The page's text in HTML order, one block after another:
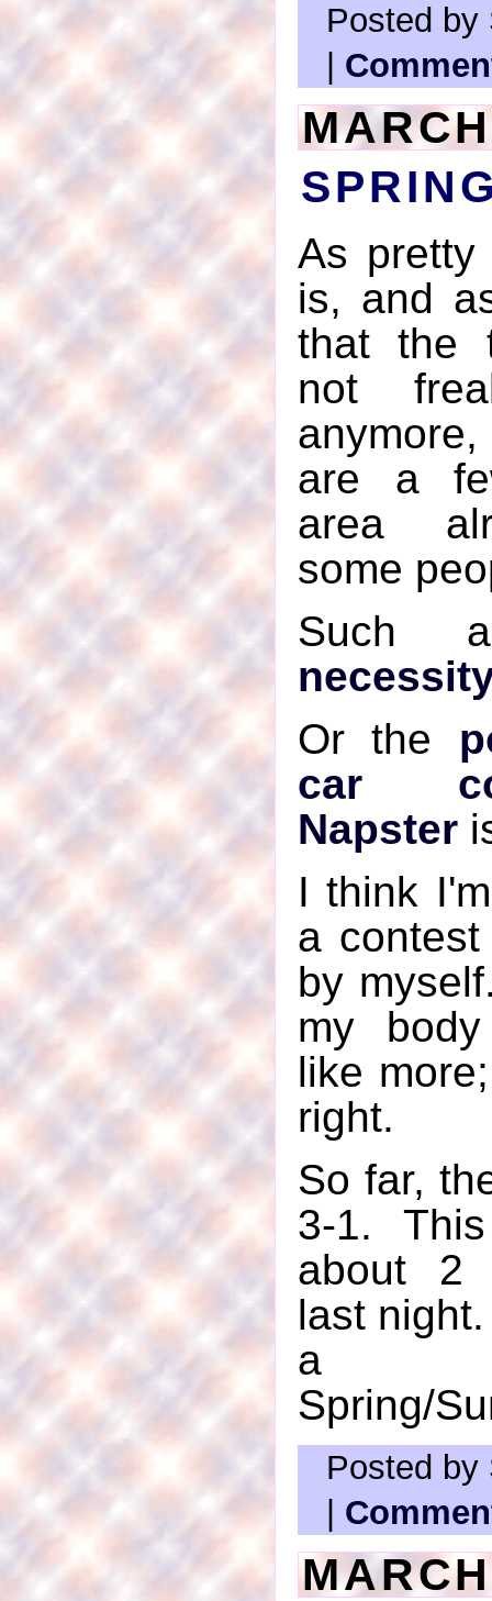
Posted
As
is, and
that the
not
are a
area
some
Such
Or the
car
Napster
I think
a
by
my
like
right.
So far,
3-1.
about 2
last
a
Spring/
Posted